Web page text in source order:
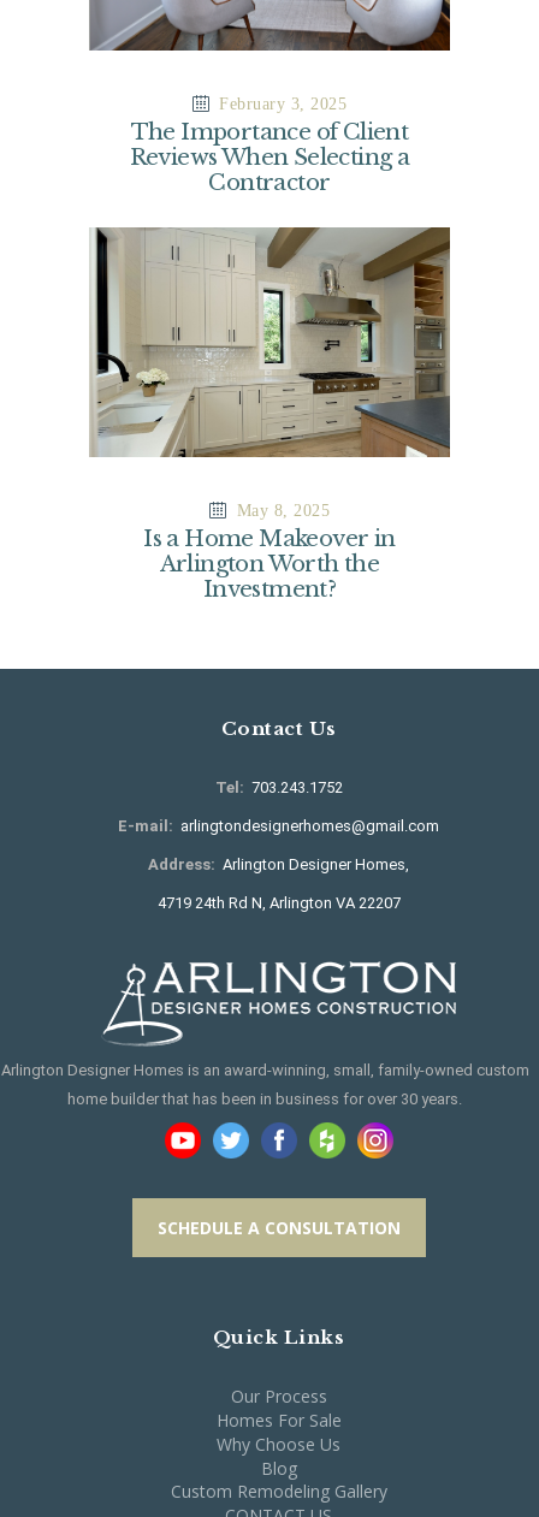
February 3, 2025
The Importance of Client
Reviews When Selecting a
Contractor
May 8, 2025
Is a Home Makeover in
Arlington Worth the
Investment?
Contact Us
Tel: 703.243.1752
E-mail: arlingtondesignerhomes@gmail.com
Address: Arlington Designer Homes,
4719 24th Rd N, Arlington VA 22207
Arlington Designer Homes is an award-winning, small, family-owned custom
home builder that has been in business for over 30 years.
SCHEDULE A CONSULTATION
Quick Links
Our Process
Homes For Sale
Why Choose Us
Blog
Custom Remodeling Gallery